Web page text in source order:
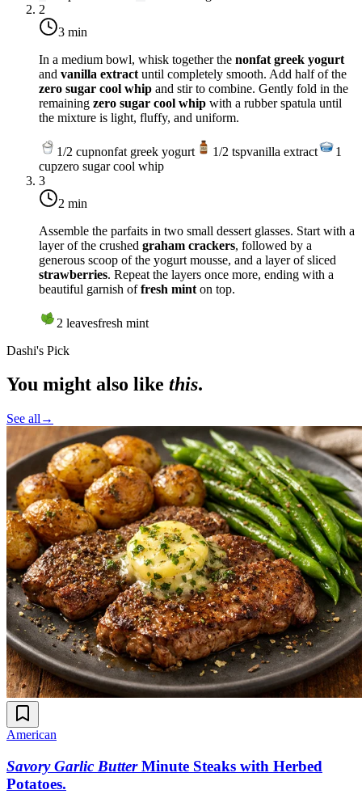
2
3 min
In a medium bowl, whisk together the nonfat greek yogurt
and vanilla extract until completely smooth. Add half of the
zero sugar cool whip and stir to combine. Gently fold in the
remaining zero sugar cool whip with a rubber spatula until
the mixture is light, fluffy, and uniform.
1/2 cupnonfat greek yogurt 1/2 tspvanilla extract
1
cupzero sugar cool whip
3
2 min
Assemble the parfaits in two small dessert glasses. Start with a
layer of the crushed graham crackers, followed by a
generous scoop of the yogurt mousse, and a layer of sliced
strawberries. Repeat the layers once more, ending with a
beautiful garnish offresh mint on top.
2 leavesfresh mint
Dashi's Pick
You might also like this.
See all →
American
Savory Garlic Butter Minute Steaks with Herbed
Potatoes.